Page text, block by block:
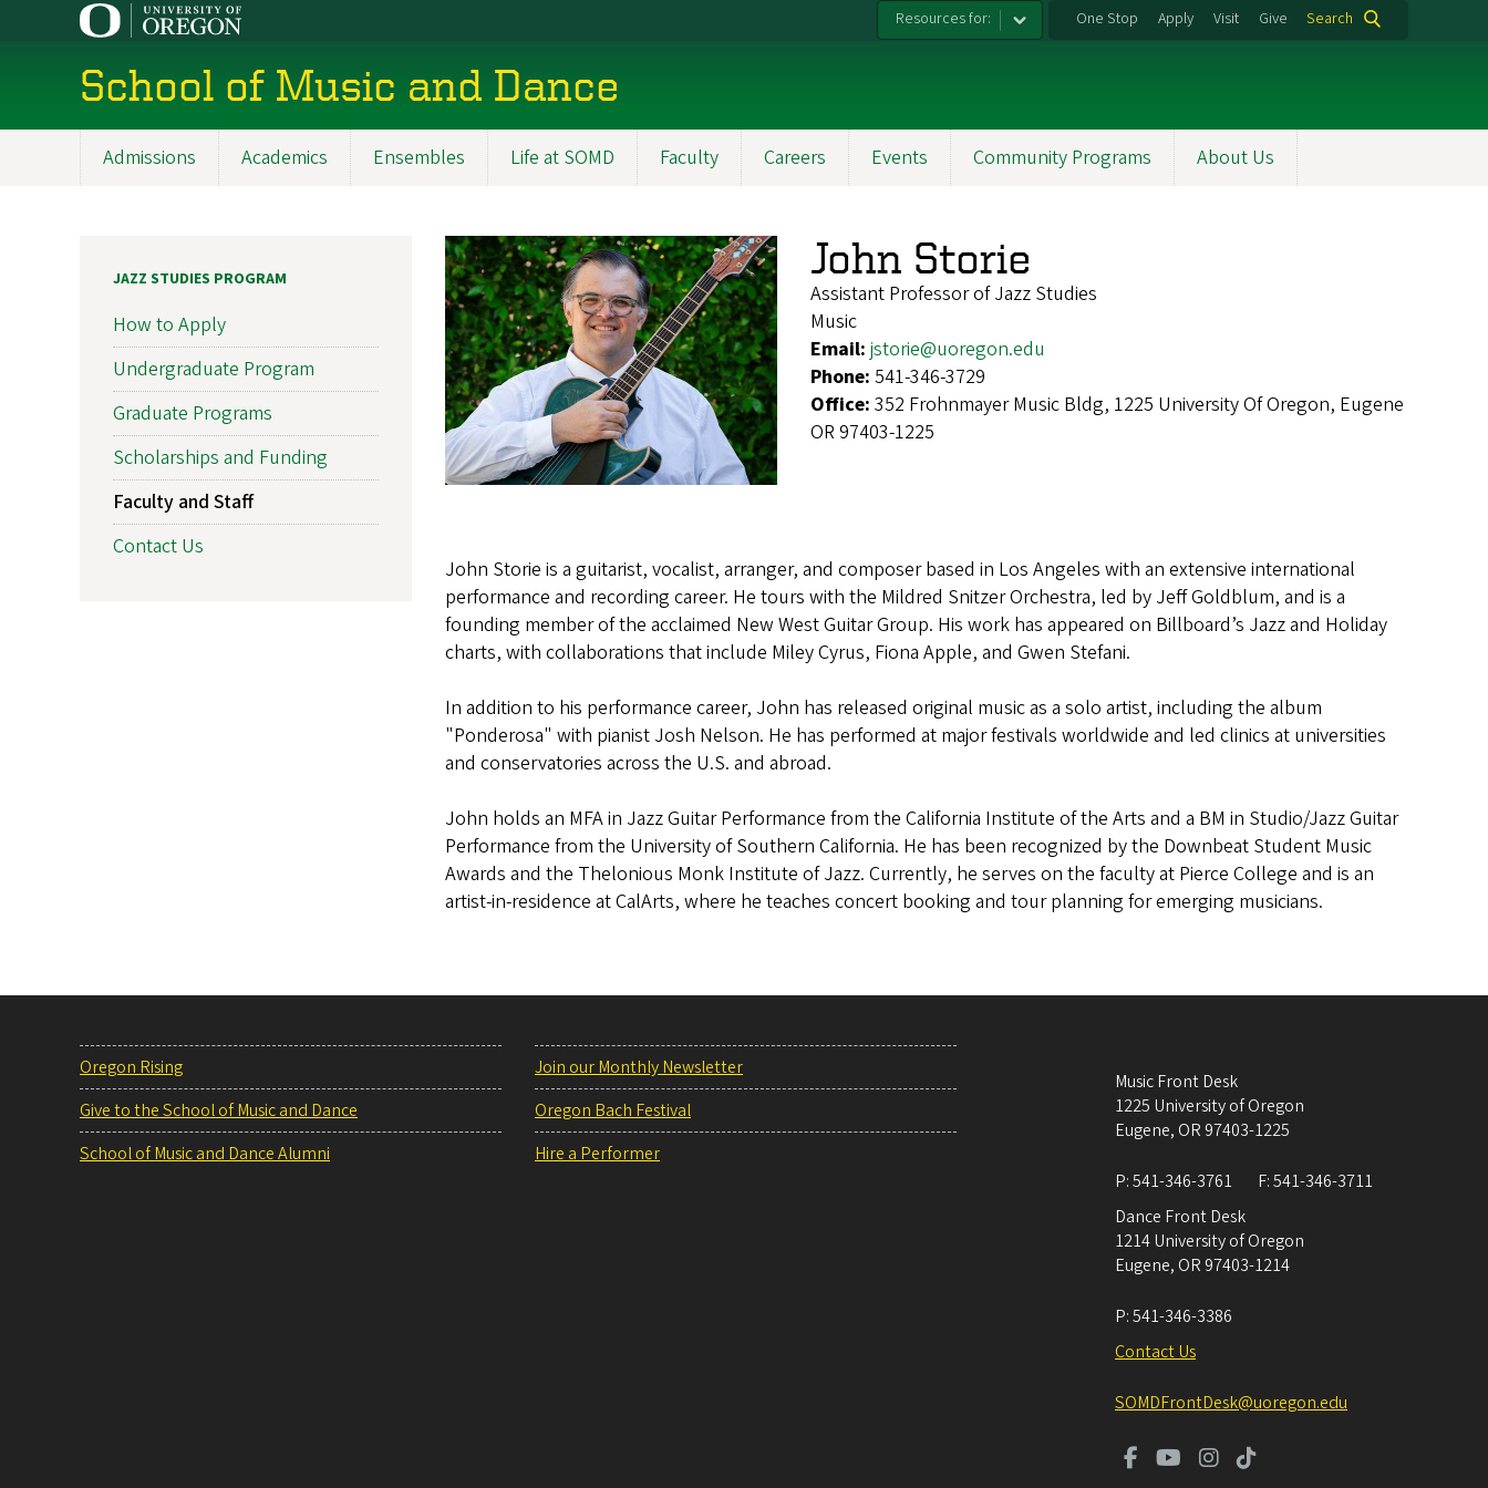
Resources for: One Stop Apply Visit Give Search
School of Music and Dance
Admissions Academics Ensembles Life at SOMD Faculty Careers Events Community Programs About Us
John Storie
Assistant Professor of Jazz Studies
Music
Email: jstorie@uoregon.edu
Phone: 541-346-3729
Office: 352 Frohnmayer Music Bldg, 1225 University Of Oregon, Eugene
OR 97403-1225
John Storie is a guitarist, vocalist, arranger, and composer based in Los Angeles with an extensive international
performance and recording career. He tours with the Mildred Snitzer Orchestra, led by Jeff Goldblum, and is a
founding member of the acclaimed New West Guitar Group. His work has appeared on Billboard’s Jazz and Holiday
charts, with collaborations that include Miley Cyrus, Fiona Apple, and Gwen Stefani.
In addition to his performance career, John has released original music as a solo artist, including the album
"Ponderosa" with pianist Josh Nelson. He has performed at major festivals worldwide and led clinics at universities
and conservatories across the U.S. and abroad.
John holds an MFA in Jazz Guitar Performance from the California Institute of the Arts and a BM in Studio/Jazz Guitar
Performance from the University of Southern California. He has been recognized by the Downbeat Student Music
Awards and the Thelonious Monk Institute of Jazz. Currently, he serves on the faculty at Pierce College and is an
artist-in-residence at CalArts, where he teaches concert booking and tour planning for emerging musicians.
JAZZ STUDIES PROGRAM
How to Apply
Undergraduate Program
Graduate Programs
Scholarships and Funding
Faculty and Staff
Contact Us
Oregon Rising
Give to the School of Music and Dance
School of Music and Dance Alumni
Join our Monthly Newsletter
Oregon Bach Festival
Hire a Performer
Music Front Desk
1225 University of Oregon
Eugene, OR 97403-1225
P:541-346-3761 F:541-346-3711
Dance Front Desk
1214 University of Oregon
Eugene, OR 97403-1214
P:541-346-3386
Contact Us
SOMDFrontDesk@uoregon.edu